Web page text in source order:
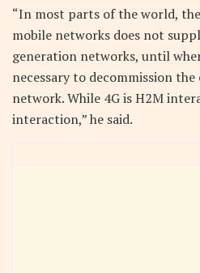
“In most parts of the world,
mobile networks does not
generation networks, until
necessary to decommission
network. While 4G is H2M
interaction,” he said.